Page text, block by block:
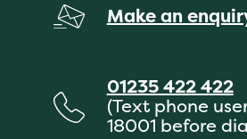
Make an
01235 422 422
(Text phone
18001 before